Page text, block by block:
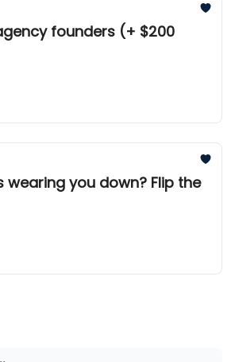
founders (+ $200
wearing you down? Flip the